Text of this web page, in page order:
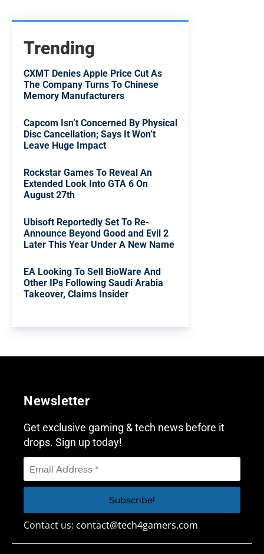
Trending
CXMT Denies Apple Price Cut As
The Company Turns To Chinese
Memory Manufacturers
Capcom Isn’t Concerned By Physical
Disc Cancellation; Says It Won’t
Leave Huge Impact
Rockstar Games To Reveal An
Extended Look Into GTA 6 On
August 27th
Ubisoft Reportedly Set To Re-
Announce Beyond Good and Evil 2
Later This Year Under A New Name
EA Looking To Sell BioWare And
Other IPs Following Saudi Arabia
Takeover, Claims Insider
Newsletter
Get exclusive gaming & tech news before it
drops. Sign up today!
Contact us: contact@tech4gamers.com